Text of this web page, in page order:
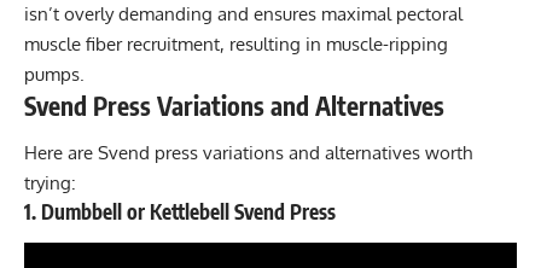
isn’t overly demanding and ensures maximal pectoral
muscle fiber recruitment, resulting in muscle-ripping
pumps.
Svend Press Variations and Alternatives
Here are Svend press variations and alternatives worth
trying:
1. Dumbbell or Kettlebell Svend Press